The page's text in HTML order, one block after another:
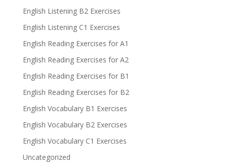
English Listening B2 Exercises
English Listening C1 Exercises
English Reading Exercises for A1
English Reading Exercises for A2
English Reading Exercises for B1
English Reading Exercises for B2
English Vocabulary B1 Exercises
English Vocabulary B2 Exercises
English Vocabulary C1 Exercises
Uncategorized